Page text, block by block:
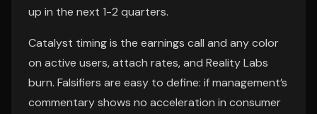
up in the next 1-2 quarters.
Catalyst timing is the earnings call and any color
on active users, attach rates, and Reality Labs
burn. Falsifiers are easy to define: if management’s
commentary shows no acceleration in consumer